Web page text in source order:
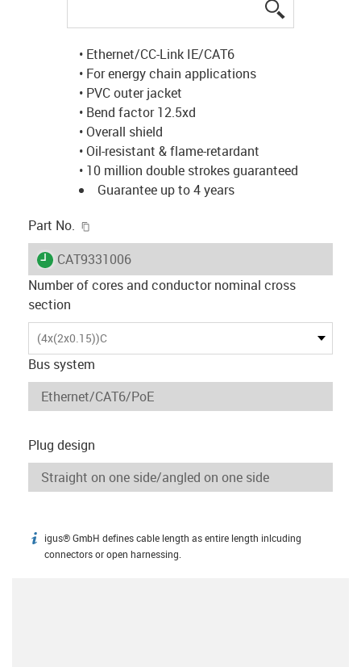
• Ethernet/CC-Link IE/CAT6
• For energy chain applications
• PVC outer jacket
• Bend factor 12.5xd
• Overall shield
• Oil-resistant & flame-retardant
• 10 million double strokes guaranteed
Guarantee up to 4 years
Part No.
igus-icon-lieferzeit
CAT9331006
Number of cores and conductor nominal cross
section
(4x(2x0.15))C
Bus system
Plug design
igus-icon-info
igus® GmbH defines cable length as entire length inlcuding
connectors or open harnessing.